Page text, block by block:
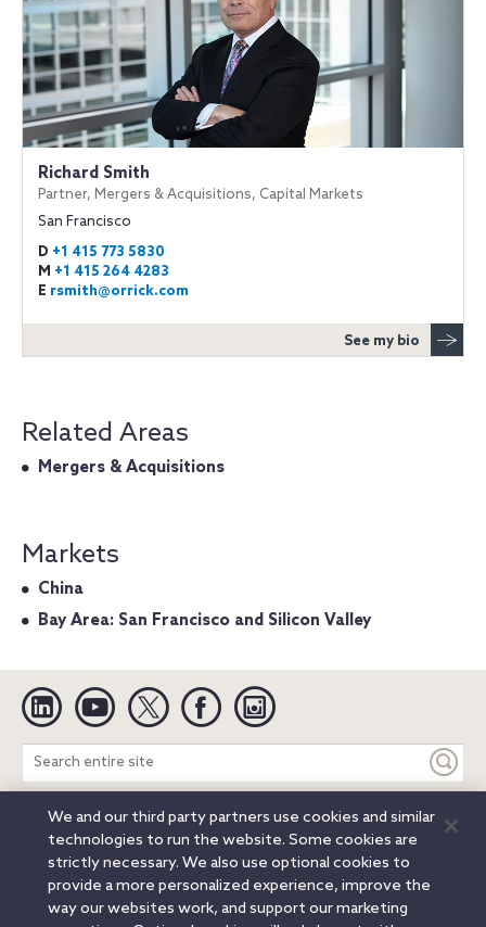
Richard Smith
Partner, Mergers & Acquisitions, Capital Markets
San Francisco
D +1 415 773 5830
M +1 415 264 4283
E rsmith@orrick.com
See my bio
Related Areas
Mergers & Acquisitions
Markets
China
Bay Area: San Francisco and Silicon Valley
Linkedin YouTube Twitter Facebook
Search
entire
site
Legal Notices Privacy Notice
Cookie Notice
Attorney Advertising
Secure Login
© 2026 Orrick, Herrington & Sutcliffe LLP. All rights reserved.
Austin
Beijing Boston Brussels Charlotte Chicago
We and our third party partners use cookies and similar
technologies to run the website. Some cookies are
strictly necessary. We also use optional cookies to
provide a more personalized experience, improve the
way our websites work, and support our marketing